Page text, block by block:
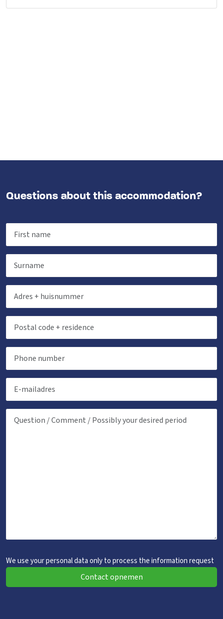
Questions about this accommodation?
We use your personal data only to process the information request
Contact opnemen